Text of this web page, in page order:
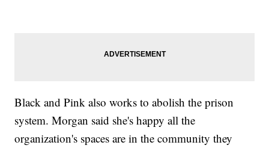
Black and Pink also works to abolish the prison
system. Morgan said she's happy all the
organization's spaces are in the community they